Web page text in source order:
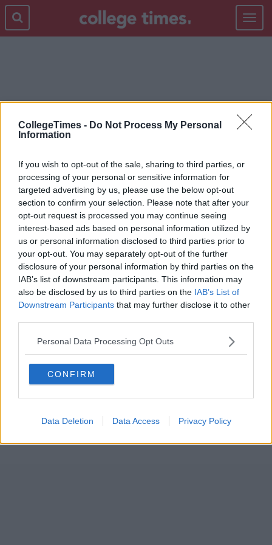
CollegeTimes - Do Not Process My Personal
Information
If you wish to opt-out of the sale, sharing to third parties, or
processing of your personal or sensitive information for
targeted advertising by us, please use the below opt-out
section to confirm your selection. Please note that after your
opt-out request is processed you may continue seeing
interest-based ads based on personal information utilized by
us or personal information disclosed to third parties prior to
your opt-out. You may separately opt-out of the further
disclosure of your personal information by third parties on the
IAB’s list of downstream participants. This information may
also be disclosed by us to third parties on the IAB’s List of
Downstream Participants that may further disclose it to other
Personal Data Processing Opt Outs
CONFIRM
Data Deletion Data Access Privacy Policy
Toggle
LICENSE FEE